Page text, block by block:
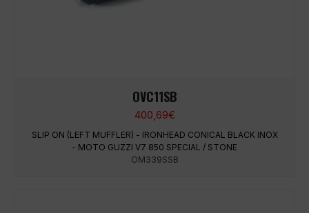
OVC11SB
400,69€
SLIP ON (LEFT MUFFLER) - IRONHEAD CONICAL BLACK INOX
- MOTO GUZZI V7 850 SPECIAL / STONE
OM339SSB